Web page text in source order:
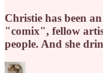
Christie has been
"comix", fellow
people. And she